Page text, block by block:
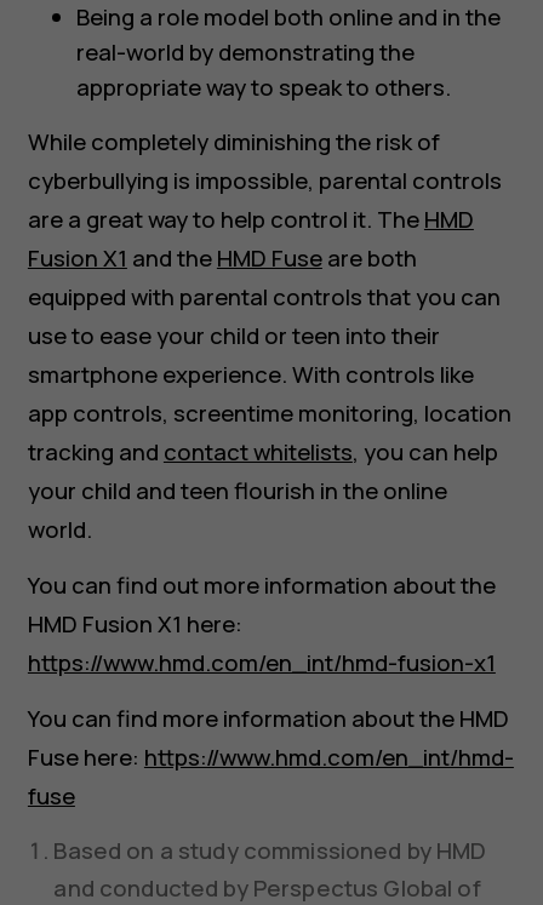
Being a role model both online and in the
real-world by demonstrating the
appropriate way to speak to others.
While completely diminishing the risk of
cyberbullying is impossible, parental controls
are a great way to help control it. TheHMD
Fusion X1 and theHMD Fuseare both
equipped with parental controls that you can
use to ease your child or teen into their
smartphone experience. With controls like
app controls, screentime monitoring, location
tracking and contact whitelists, you can help
your child and teen flourish in the online
world.
You can find out more information about the
HMD Fusion X1 here:
https://www.hmd.com/en_int/hmd-fusion-x1
You can find more information about the HMD
Fuse here: https://www.hmd.com/en_int/hmd-
fuse
Based on a study commissioned by HMD
and conducted by Perspectus Global of